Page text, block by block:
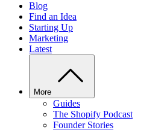
Blog
Find an Idea
Starting Up
Marketing
Latest
More
Guides
The Shopify Podcast
Founder Stories